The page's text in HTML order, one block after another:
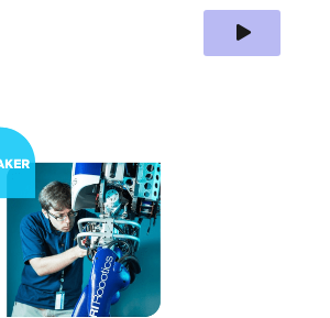
Play Video